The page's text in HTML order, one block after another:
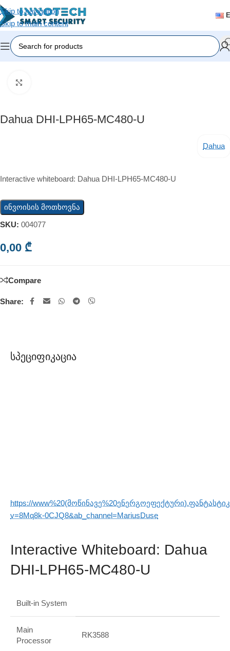
Skip to navigation
Skip to main content
Home/Accessories
Dahua DHI-LPH65-MC480-U
Dahua
Interactive whiteboard: Dahua DHI-LPH65-MC480-U
ინვოისის მოთხოვნა
SKU: 004077
0,00 ₾
Compare
Share:
Სპეციფიკაცია
https://
v=8Mq8k-0CJQ8&ab_channel=MariusDuse
Interactive Whiteboard: Dahua
DHI-LPH65-MC480-U
Built-in System
Main
Processor
RK3588